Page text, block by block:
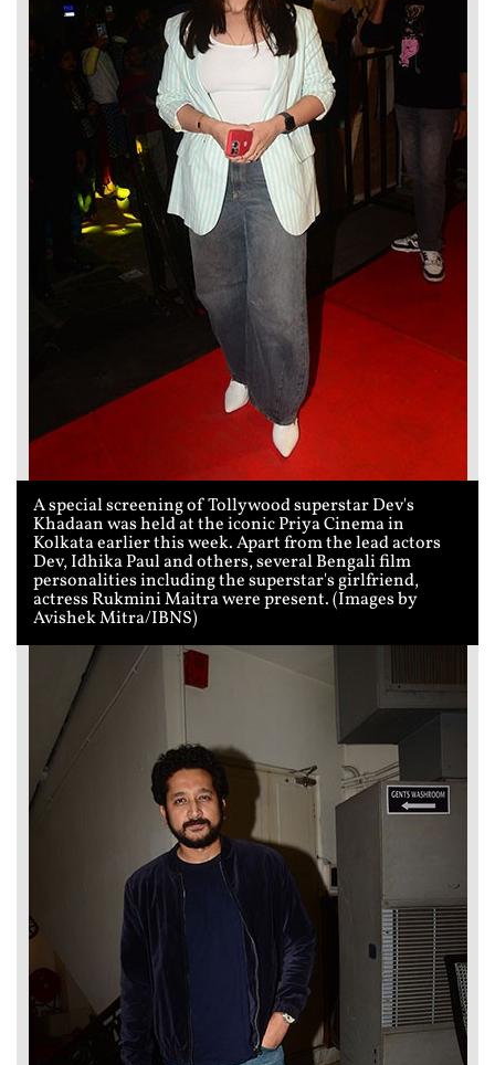
A special screening of Tollywood superstar Dev's
Khadaan was held at the iconic Priya Cinema in
Kolkata earlier this week. Apart from the lead actors
Dev, Idhika Paul and others, several Bengali film
personalities including the superstar's girlfriend,
actress Rukmini Maitra were present. (Images by
Avishek Mitra/IBNS)